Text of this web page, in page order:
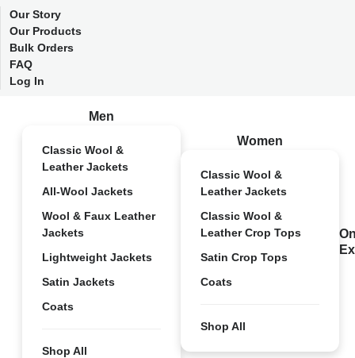
Our Story
Our Products
Bulk Orders
FAQ
Log In
Men
Classic Wool &
Leather Jackets
All-Wool Jackets
Wool & Faux Leather
Jackets
Lightweight Jackets
Satin Jackets
Coats
Shop All
Women
Classic Wool &
Leather Jackets
Classic Wool &
Leather Crop Tops
Satin Crop Tops
Coats
Shop All